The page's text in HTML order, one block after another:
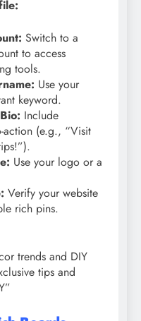
Switch to a
to access
tools.
Use your
keyword.
Include
action (e.g., “Visit
Use your logo or a
Verify your website
rich pins.
trends and DIY
tips and